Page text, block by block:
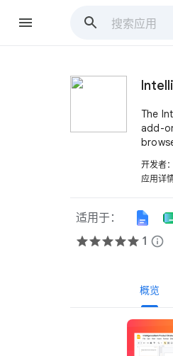
The
add-
开发者：
应用详
适用于：
1 info
概览